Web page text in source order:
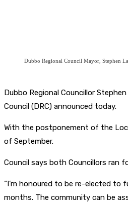
Dubbo Regional Council Mayor, Stephen
Dubbo Regional Councillor
Council (DRC) announced today.
With the postponement of the
of September.
Council says both Councillors ran
“I’m honoured to be re-elected to
months. The community can be